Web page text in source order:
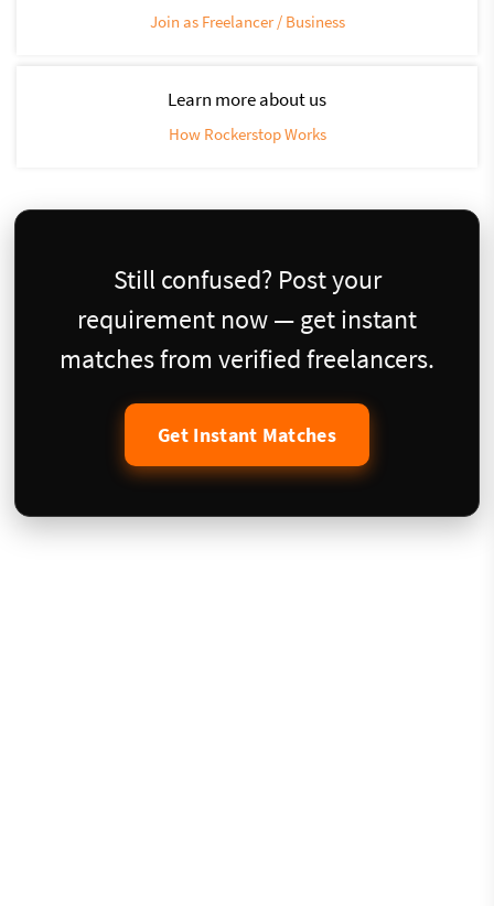
Join as Freelancer / Business
Learn more about us
How Rockerstop Works
Still confused? Post your
requirement now — get instant
matches from verified freelancers.
Get Instant Matches